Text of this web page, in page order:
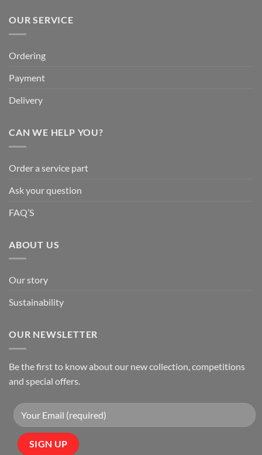
OUR SERVICE
Ordering
Payment
Delivery
CAN WE HELP YOU?
Order a service part
Ask your question
FAQ’S
ABOUT US
Our story
Sustainability
OUR NEWSLETTER
Be the first to know about our new collection, competitions
and special offers.